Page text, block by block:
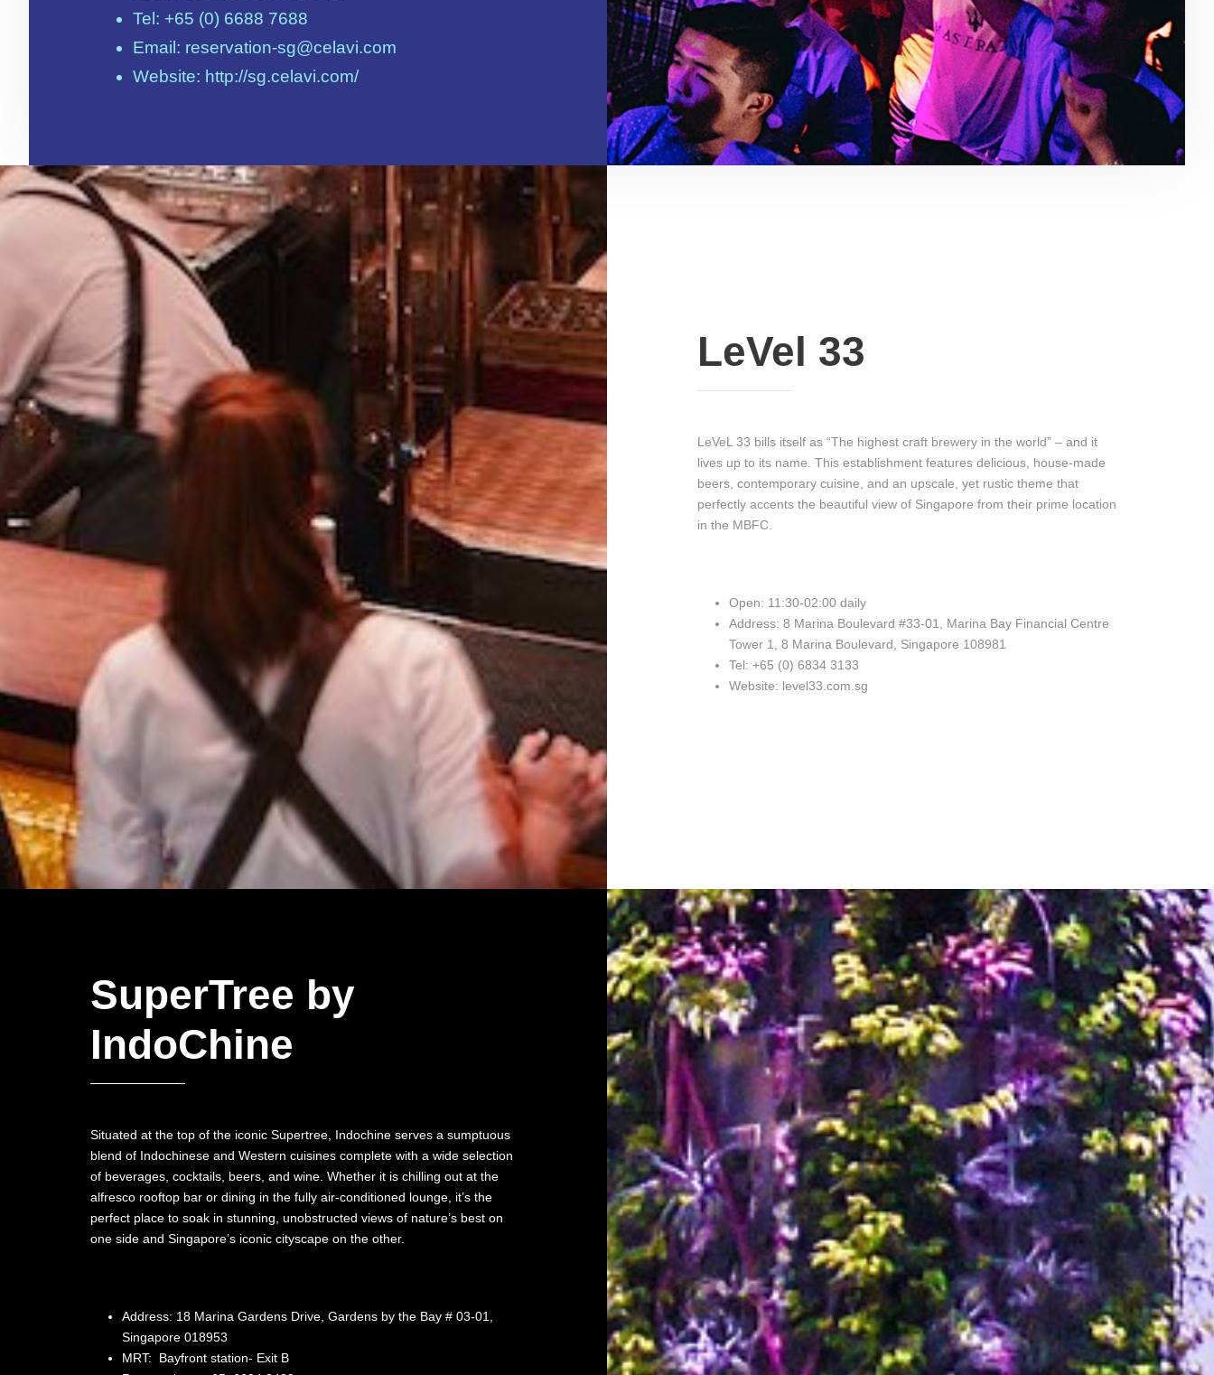
Tel: +65 (0) 6688 7688
Email: reservation-sg@celavi.com
Website: http://sg.celavi.com/
LeVel 33
LeVeL 33 bills itself as “The highest craft brewery in the world” – and it
lives up to its name. This establishment features delicious, house-made
beers, contemporary cuisine, and an upscale, yet rustic theme that
perfectly accents the beautiful view of Singapore from their prime location
in the MBFC.
Open: 11:30-02:00 daily
Address: 8 Marina Boulevard #33-01, Marina Bay Financial Centre
Tower 1, 8 Marina Boulevard, Singapore 108981
Tel: +65 (0) 6834 3133
Website: level33.com.sg
SuperTree by
IndoChine
Situated at the top of the iconic Supertree, Indochine serves a sumptuous
blend of Indochinese and Western cuisines complete with a wide selection
of beverages, cocktails, beers, and wine. Whether it is chilling out at the
alfresco rooftop bar or dining in the fully air-conditioned lounge, it’s the
perfect place to soak in stunning, unobstructed views of nature’s best on
one side and Singapore’s iconic cityscape on the other.
Address: 18 Marina Gardens Drive, Gardens by the Bay # 03-01,
Singapore 018953
MRT: Bayfront station- Exit B